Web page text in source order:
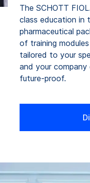
The SCHOTT
class education in
pharmaceutical
of training
tailored to your
and your
future-proof.